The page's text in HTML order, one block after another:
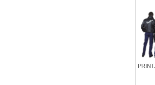
PRINT.